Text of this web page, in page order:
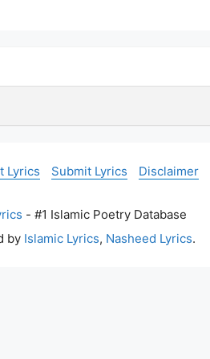
Lyrics Submit Lyrics Disclaimer
- #1 Islamic Poetry Database
by Islamic Lyrics, Nasheed Lyrics.